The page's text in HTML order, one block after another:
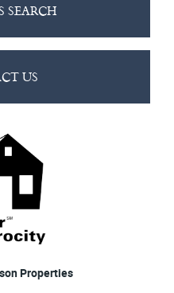
SEARCH
US
Properties